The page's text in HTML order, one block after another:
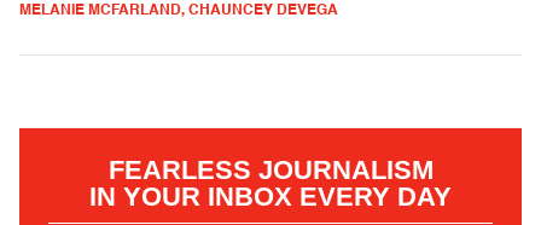
MELANIE MCFARLAND, CHAUNCEY DEVEGA
FEARLESS JOURNALISM
IN YOUR INBOX EVERY DAY